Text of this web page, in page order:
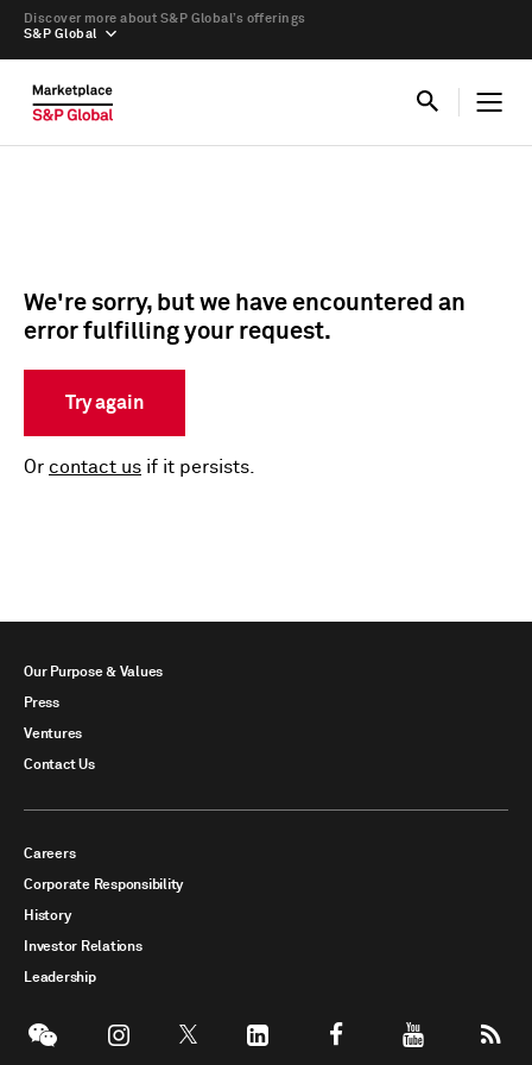
S&P Global
Discover more about S&P Global’s offerings
We're sorry, but we have encountered an
error fulfilling your request.
Try again
Or contact us if it persists.
Our Purpose & Values
Press
Ventures
Contact Us
Careers
Corporate Responsibility
History
Investor Relations
Leadership